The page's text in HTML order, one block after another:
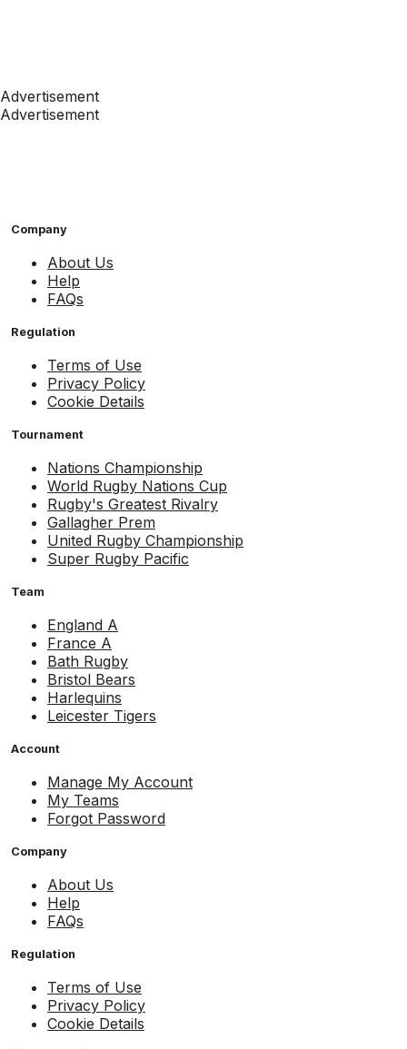
Advertisement
Advertisement
Company
About Us
Help
FAQs
Regulation
Terms of Use
Privacy Policy
Cookie Details
Tournament
Nations Championship
World Rugby Nations Cup
Rugby's Greatest Rivalry
Gallagher Prem
United Rugby Championship
Super Rugby Pacific
Team
England A
France A
Bath Rugby
Bristol Bears
Harlequins
Leicester Tigers
Account
Manage My Account
My Teams
Forgot Password
Company
About Us
Help
FAQs
Regulation
Terms of Use
Privacy Policy
Cookie Details